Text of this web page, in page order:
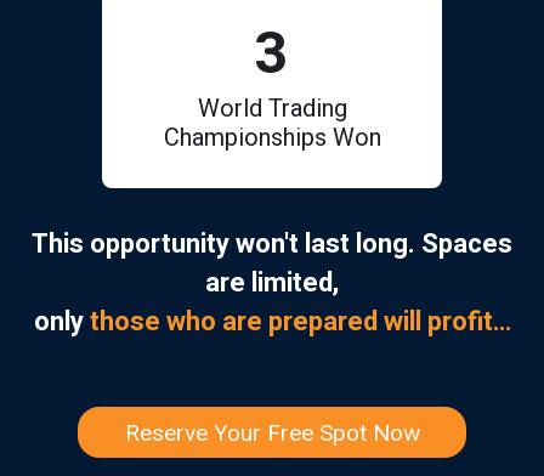
3
World Trading
Championships Won
This opportunity won't last long. Spaces
are limited,
onlythose who are prepared will profit…
Reserve Your Free Spot Now